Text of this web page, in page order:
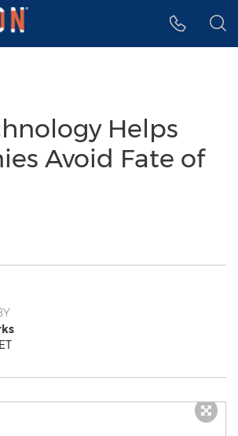
menu
Helps
Avoid Fate of